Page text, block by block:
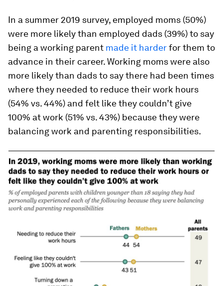
In a summer 2019 survey, employed moms (50%)
were more likely than employed dads (39%) to say
being a working parent made it harderfor them to
advance in their career. Working moms were also
more likely than dads to say there had been times
where they needed to reduce their work hours
(54% vs. 44%) and felt like they couldn’t give
100% at work (51% vs. 43%) because they were
balancing work and parenting responsibilities.